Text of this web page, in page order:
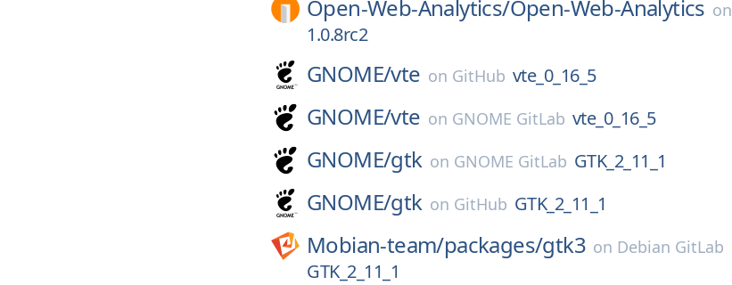
Open-Web-Analytics/Open-Web-Analytics on
1.0.8rc2
GNOME/vte on GitHub vte_0_16_5
GNOME/vte on GNOME GitLab vte_0_16_5
GNOME/gtk on GNOME GitLab GTK_2_11_1
GNOME/gtk on GitHub GTK_2_11_1
Mobian-team/packages/gtk3 on Debian GitLab
GTK_2_11_1